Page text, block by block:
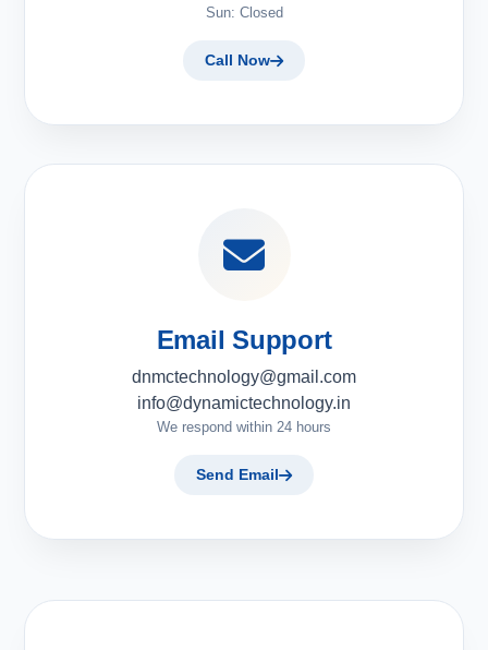
Sun: Closed
Call Now
Email Support
dnmctechnology@gmail.com
info@dynamictechnology.in
We respond within 24 hours
Send Email